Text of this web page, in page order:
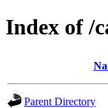
Index of /
Parent Directory